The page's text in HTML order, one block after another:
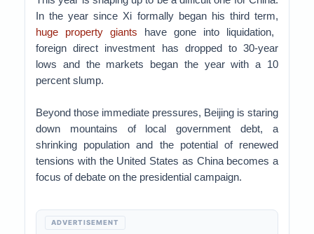
In the year since Xi formally began his third term,
huge property giants have gone into liquidation,
foreign direct investment has dropped to 30-year
lows and the markets began the year with a 10
percent slump.
Beyond those immediate pressures, Beijing is staring
down mountains of local government debt, a
shrinking population and the potential of renewed
tensions with the United States as China becomes a
focus of debate on the presidential campaign.
ADVERTISEMENT